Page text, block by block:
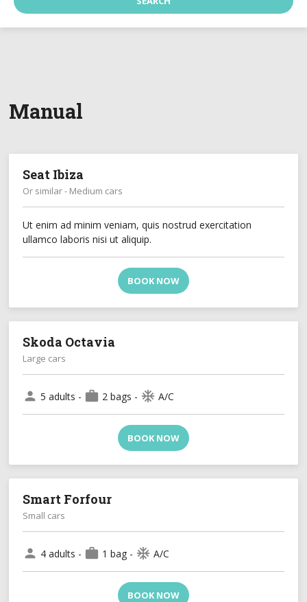
Manual
Seat Ibiza
Or similar - Medium cars
Ut enim ad minim veniam, quis nostrud exercitation
ullamco laboris nisi ut aliquip.
BOOK NOW
Skoda Octavia
Large cars
person 5 adults - work 2 bags - ac_unit A/C
BOOK NOW
Smart Forfour
Small cars
person 4 adults - work 1 bag - ac_unit A/C
BOOK NOW